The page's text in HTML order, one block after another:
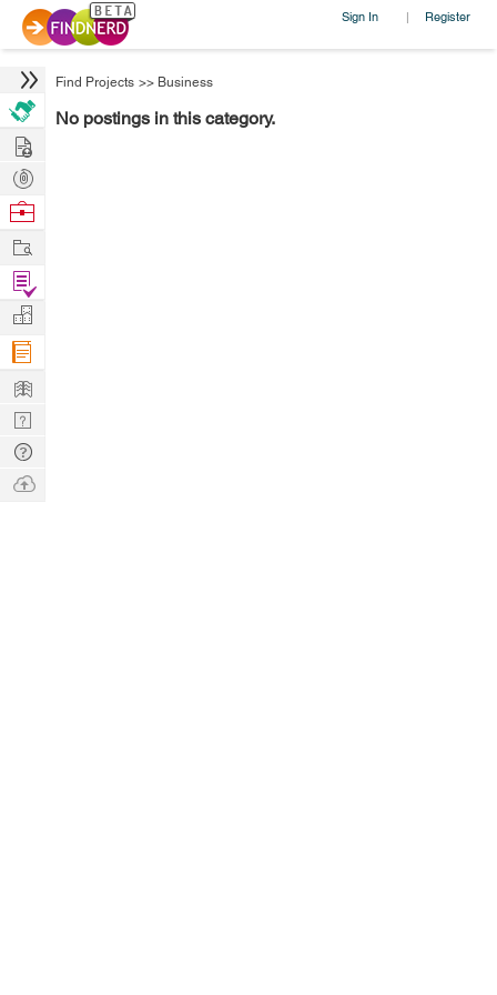
Sign In | Register
Find Projects >> Business
No postings in this category.
Hire
Post
Projects
Browse
Work
Find
Projects
Manage
Company
Learn
Nerd
Digest
Tech
Q & A
Ask